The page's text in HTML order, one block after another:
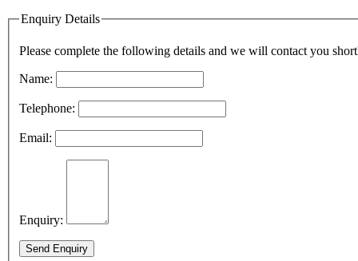
Enquiry Details
Please complete the following details and we will contact you
Name:
Telephone:
Email:
Enquiry:
Send Enquiry